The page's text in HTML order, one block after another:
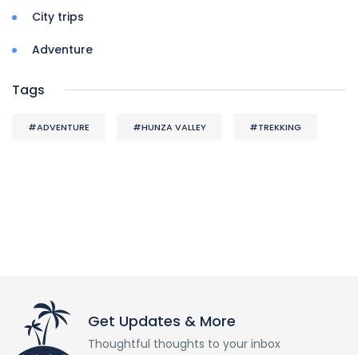
City trips
Adventure
Tags
#ADVENTURE #HUNZA VALLEY #TREKKING
Get Updates & More
Thoughtful thoughts to your inbox